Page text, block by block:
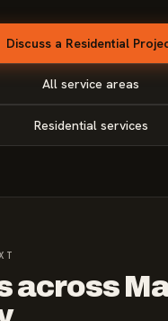
Discuss a Residential
All service areas
Residential services
across